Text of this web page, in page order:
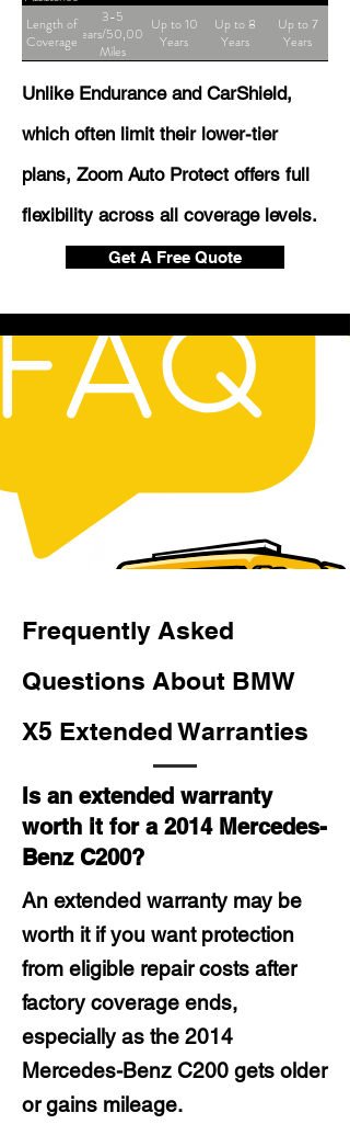
Length of
Coverage
3-5
Years/50,000
Miles
Up to 10
Years
Up to 8
Years
Up to 7
Years
Unlike Endurance and CarShield,
which often limit their lower-tier
plans, Zoom Auto Protect offers full
flexibility across all coverage levels.
Get A Free Quote
Frequently Asked
Questions About BMW
X5 Extended Warranties
Is an extended warranty
worth it for a 2014 Mercedes-
Benz C200?
An extended warranty may be
worth it if you want protection
from eligible repair costs after
factory coverage ends,
especially as the 2014
Mercedes-Benz C200 gets older
or gains mileage.